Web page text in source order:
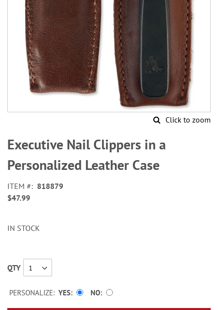
Click to zoom
to
the
beginning
of
images
gallery
Executive Nail Clippers in a
Personalized Leather Case
ITEM
818879
$47.99
IN STOCK
QTY
PERSONALIZE: YES NO